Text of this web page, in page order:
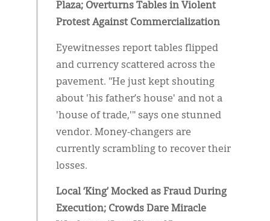
Plaza; Overturns Tables in Violent
Protest Against Commercialization
Eyewitnesses report tables flipped
and currency scattered across the
pavement. "He just kept shouting
about 'his father’s house' and not a
'house of trade,'" says one stunned
vendor. Money-changers are
currently scrambling to recover their
losses.
Local ‘King’ Mocked as Fraud During
Execution; Crowds Dare Miracle